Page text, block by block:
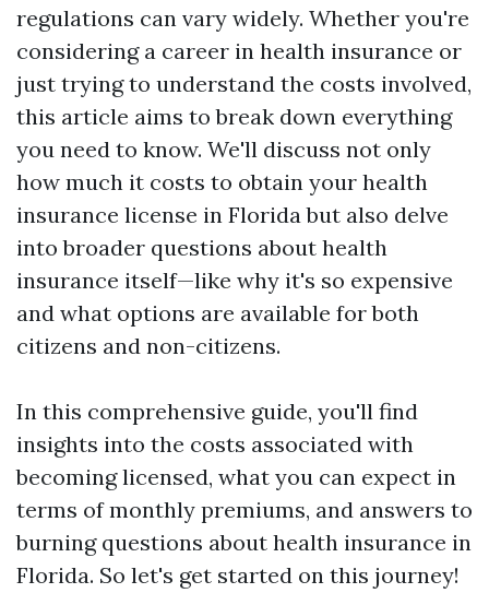
regulations can vary widely. Whether you're
considering a career in health insurance or
just trying to understand the costs involved,
this article aims to break down everything
you need to know. We'll discuss not only
how much it costs to obtain your health
insurance license in Florida but also delve
into broader questions about health
insurance itself—like why it's so expensive
and what options are available for both
citizens and non-citizens.
In this comprehensive guide, you'll find
insights into the costs associated with
becoming licensed, what you can expect in
terms of monthly premiums, and answers to
burning questions about health insurance in
Florida. So let's get started on this journey!